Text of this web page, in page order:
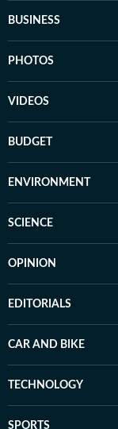
BUSINESS
PHOTOS
VIDEOS
BUDGET
ENVIRONMENT
SCIENCE
OPINION
EDITORIALS
CAR AND BIKE
TECHNOLOGY
SPORTS